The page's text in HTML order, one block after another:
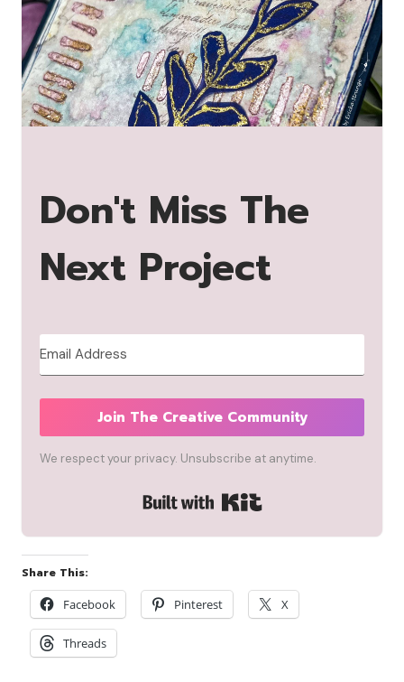
Don't Miss The
Next Project
Join The Creative Community
We respect your privacy. Unsubscribe at anytime.
Built with Kit
Share This:
Facebook
Pinterest X
Threads